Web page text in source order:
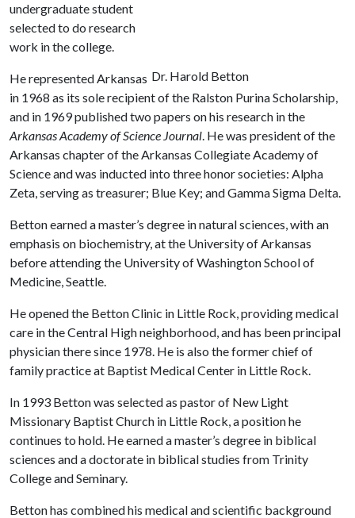
Dr. Harold Betton
undergraduate student
selected to do research
work in the college.
He represented Arkansas
in 1968 as its sole recipient of the Ralston Purina Scholarship,
and in 1969 published two papers on his research in the
Arkansas Academy of Science Journal. He was president of the
Arkansas chapter of the Arkansas Collegiate Academy of
Science and was inducted into three honor societies: Alpha
Zeta, serving as treasurer; Blue Key; and Gamma Sigma Delta.
Betton earned a master’s degree in natural sciences, with an
emphasis on biochemistry, at the University of Arkansas
before attending the University of Washington School of
Medicine, Seattle.
He opened the Betton Clinic in Little Rock, providing medical
care in the Central High neighborhood, and has been principal
physician there since 1978. He is also the former chief of
family practice at Baptist Medical Center in Little Rock.
In 1993 Betton was selected as pastor of New Light
Missionary Baptist Church in Little Rock, a position he
continues to hold. He earned a master’s degree in biblical
sciences and a doctorate in biblical studies from Trinity
College and Seminary.
Betton has combined his medical and scientific background